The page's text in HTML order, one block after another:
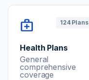
medical_services 124 Plans
Health Plans
General
comprehensive
coverage